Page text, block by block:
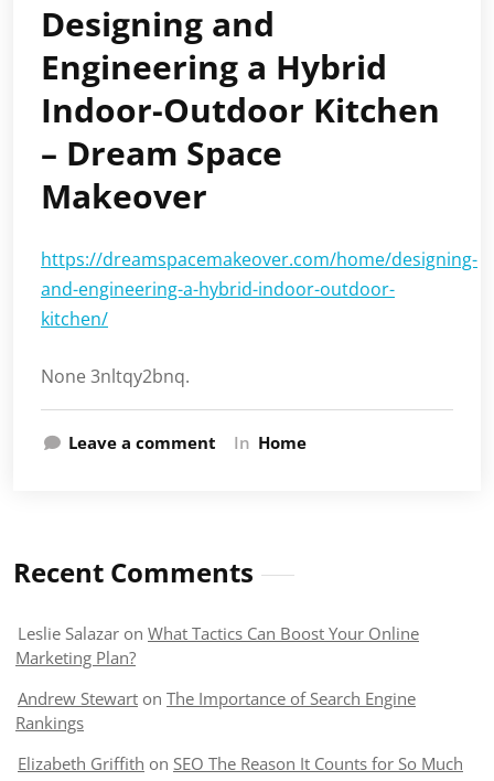
Designing and
Engineering a Hybrid
Indoor-Outdoor Kitchen
– Dream Space
Makeover
https://dreamspacemakeover.com/home/designing-
and-engineering-a-hybrid-indoor-outdoor-
kitchen/
None 3nltqy2bnq.
Leave a comment In Home
Recent Comments
Leslie Salazar on What Tactics Can Boost Your Online
Marketing Plan?
Andrew Stewart on The Importance of Search Engine
Rankings
Elizabeth Griffith on SEO The Reason It Counts for So Much